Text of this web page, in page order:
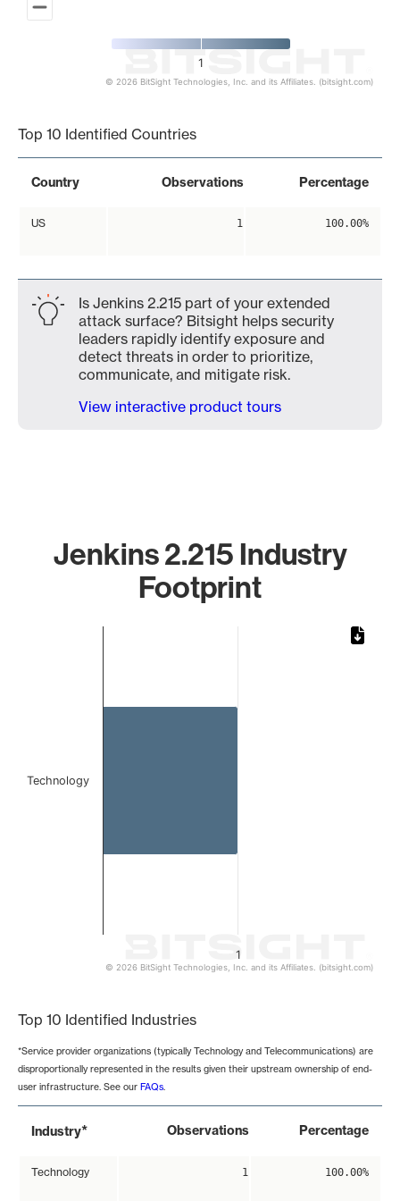
1
© 2026 BitSight Technologies, Inc. and its Affiliates. (bitsight.com)
Top 10 Identified Countries
Country Observations Percentage
US 1 100.00%
Is Jenkins 2.215 part of your extended
attack surface? Bitsight helps security
leaders rapidly identify exposure and
detect threats in order to prioritize,
communicate, and mitigate risk.
View interactive product tours
Jenkins 2.215 Industry
Footprint
1
Technology
© 2026 BitSight Technologies, Inc. and its Affiliates. (bitsight.com)
Top 10 Identified Industries
*Service provider organizations (typically Technology and Telecommunications) are
disproportionally represented in the results given their upstream ownership of end-
user infrastructure. See our FAQs.
Industry* Observations Percentage
Technology 1 100.00%